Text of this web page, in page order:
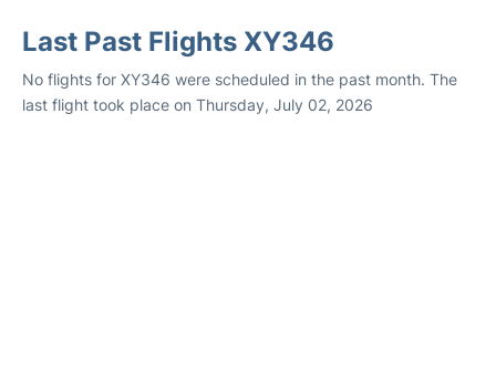
Last Past Flights XY346
No flights for XY346 were scheduled in the past month. The
last flight took place on Thursday, July 02, 2026